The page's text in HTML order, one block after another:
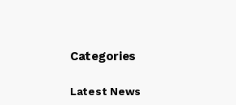
Categories
Latest News